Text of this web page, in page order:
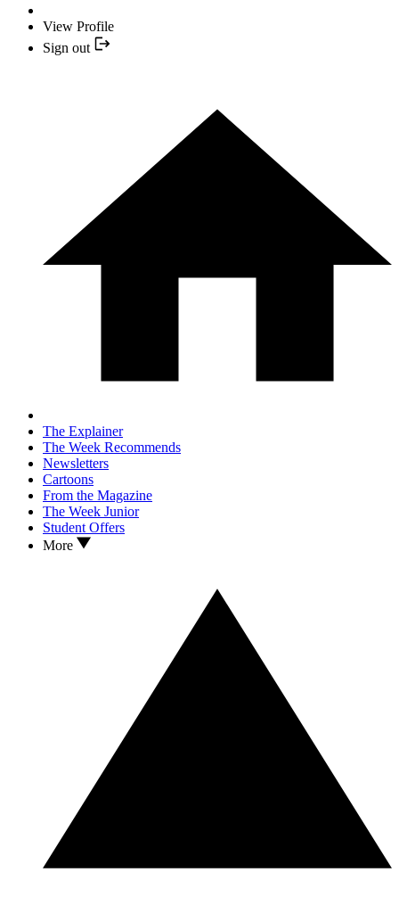
View Profile
Sign out
The Explainer
The Week Recommends
Newsletters
Cartoons
From the Magazine
The Week Junior
Student Offers
More